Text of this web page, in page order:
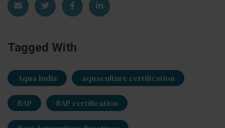
Share via EmailShare on TwitterShare on Facebook
Share on LinkedIn
Tagged With
Aqua India aquaculture certification
BAP BAP certification